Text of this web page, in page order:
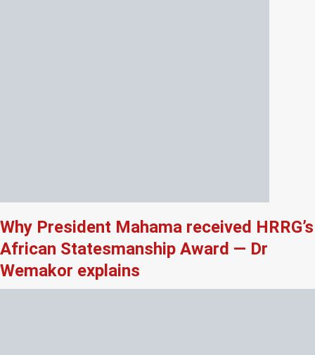
Why President Mahama received HRRG’s
African Statesmanship Award — Dr
Wemakor explains